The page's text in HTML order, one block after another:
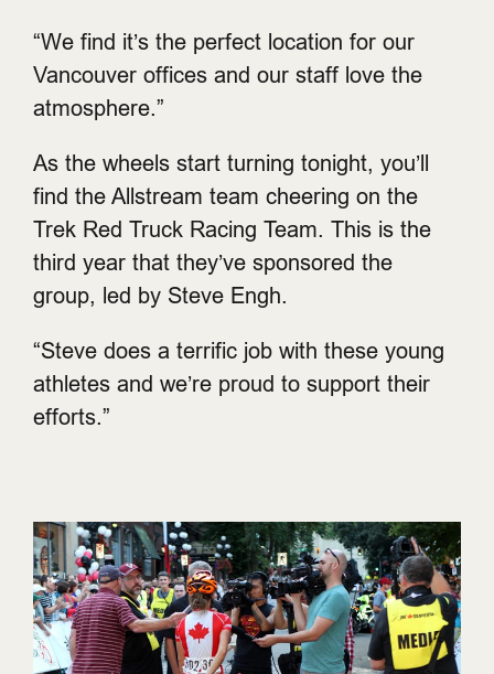
“We find it’s the perfect location for our
Vancouver offices and our staff love the
atmosphere.”
As the wheels start turning tonight, you’ll
find the Allstream team cheering on the
Trek Red Truck Racing Team. This is the
third year that they’ve sponsored the
group, led by Steve Engh.
“Steve does a terrific job with these young
athletes and we’re proud to support their
efforts.”